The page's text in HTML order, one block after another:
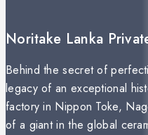
Noritake Lanka
Behind the secret of
legacy of an exceptional
factory in Nippon Toke,
of a giant in the global